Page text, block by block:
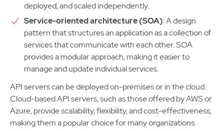
deployed, and scaled independently.
Service-oriented architecture (SOA): A design
pattern that structures an application as a collection of
services that communicate with each other. SOA
provides a modular approach, making it easier to
manage and update individual services.
API servers can be deployed on-premises or in the cloud.
Cloud-based API servers, such as those offered by AWS or
Azure, provide scalability, flexibility, and cost-effectiveness,
making them a popular choice for many organizations.